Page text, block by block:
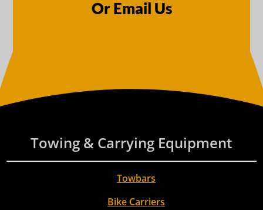
Or Email Us
Towing & Carrying Equipment
Towbars
Bike Carriers